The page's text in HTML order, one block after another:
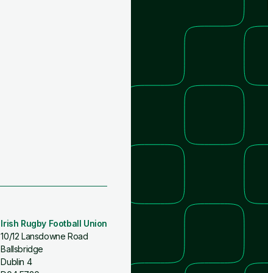
Irish Rugby Football Union
10/12 Lansdowne Road
Ballsbridge
Dublin 4